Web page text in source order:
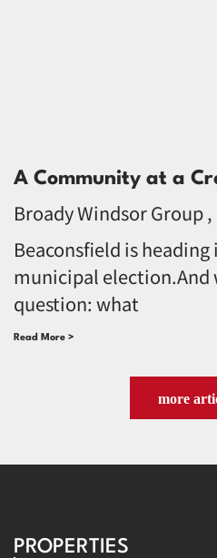
A Community at a
Broady Windsor Group
Beaconsfield is
municipal election.And
question: what
Read More >
more
PROPERTIES